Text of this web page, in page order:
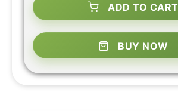
ADD TO CART
BUY NOW